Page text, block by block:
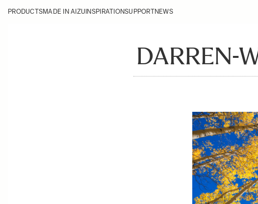
PRODUCTSMADE IN AIZU INSPIRATIONSUPPORTNEWS
DARREN-